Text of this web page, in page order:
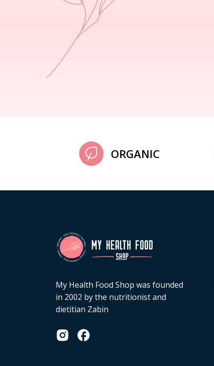
ORGANIC
My Health Food Shop was founded
in 2002 by the nutritionist and
dietitian Zabin